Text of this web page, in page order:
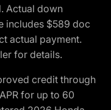
Actual down
includes $589 doc
actual payment.
for details.
credit through
for up to 60